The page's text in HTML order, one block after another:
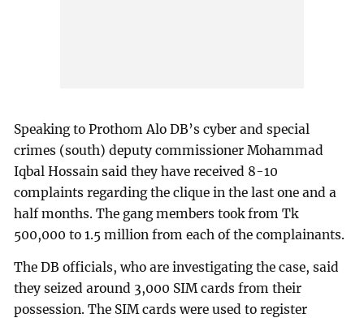
Speaking to Prothom Alo DB’s cyber and special
crimes (south) deputy commissioner Mohammad
Iqbal Hossain said they have received 8-10
complaints regarding the clique in the last one and a
half months. The gang members took from Tk
500,000 to 1.5 million from each of the complainants.
The DB officials, who are investigating the case, said
they seized around 3,000 SIM cards from their
possession. The SIM cards were used to register